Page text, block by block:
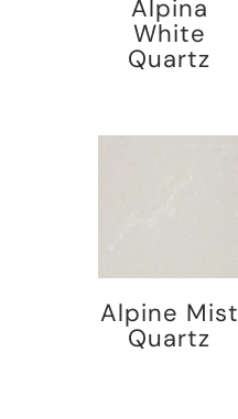
Alpina
White
Quartz
Alpine Mist
Quartz